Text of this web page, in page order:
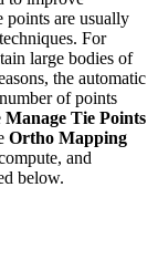
points are usually
For
large bodies of
the automatic
of points
Manage Tie Points
Ortho Mapping
and
below.